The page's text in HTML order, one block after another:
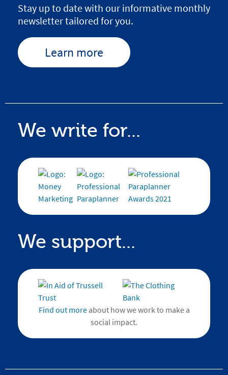
Stay up to date with our informative monthly
newsletter tailored for you.
Learn more
We write for...
We support...
Find out moreabout how we work to make a
social impact.